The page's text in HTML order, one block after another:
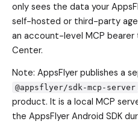
only sees the data your
self-hosted or third-party
an account-level MCP
Center.
Note: AppsFlyer publishes a
@appsflyer/sdk-mcp-server
product. It is a local MCP
the AppsFlyer Android SDK